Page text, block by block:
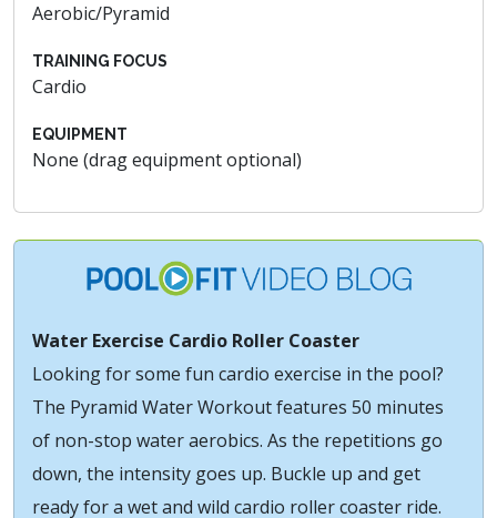
Aerobic/Pyramid
TRAINING FOCUS
Cardio
EQUIPMENT
None (drag equipment optional)
Water Exercise Cardio Roller Coaster
Looking for some fun cardio exercise in the pool?
The Pyramid Water Workout features 50 minutes
of non-stop water aerobics. As the repetitions go
down, the intensity goes up. Buckle up and get
ready for a wet and wild cardio roller coaster ride.